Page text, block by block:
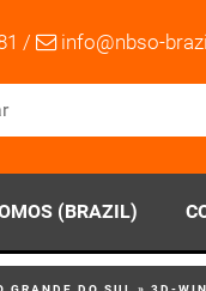
/ info@nbso-
(BRAZIL)